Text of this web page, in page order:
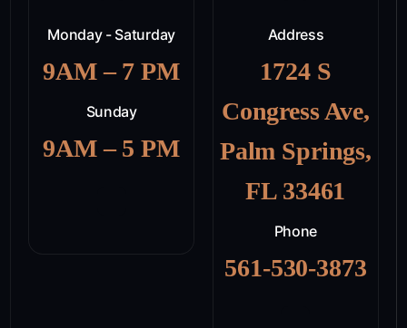
Monday - Saturday
9AM – 7 PM
Sunday
9AM – 5 PM
Address
1724 S
Congress Ave,
Palm Springs,
FL 33461
Phone
561-530-3873